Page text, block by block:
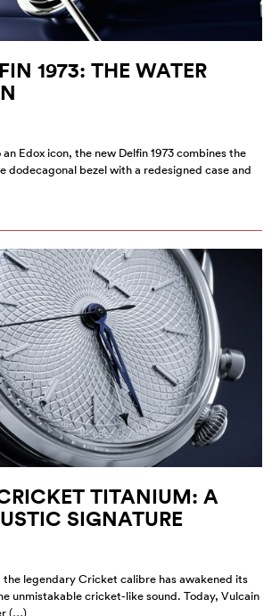
1973: THE WATER
Edox icon, the new Delfin 1973 combines the
dodecagonal bezel with a redesigned case and
TITANIUM: A
SIGNATURE
the legendary Cricket calibre has awakened its
unmistakable cricket-like sound. Today, Vulcain
(…)